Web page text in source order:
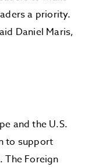
a priority.
Daniel Maris,
and the U.S.
to support
The Foreign